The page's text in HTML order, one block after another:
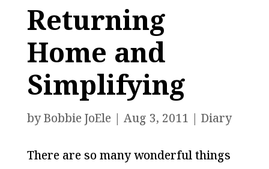
Returning
Home and
Simplifying
byBobbie JoEle | Aug 3, 2011 | Diary
There are so many wonderful things